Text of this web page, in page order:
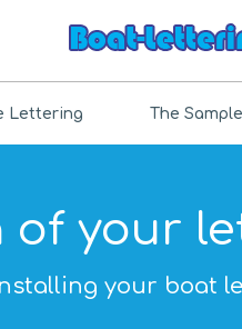
Lettering The
of your
your boat